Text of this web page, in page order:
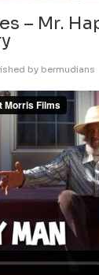
– Mr.
by bermudians